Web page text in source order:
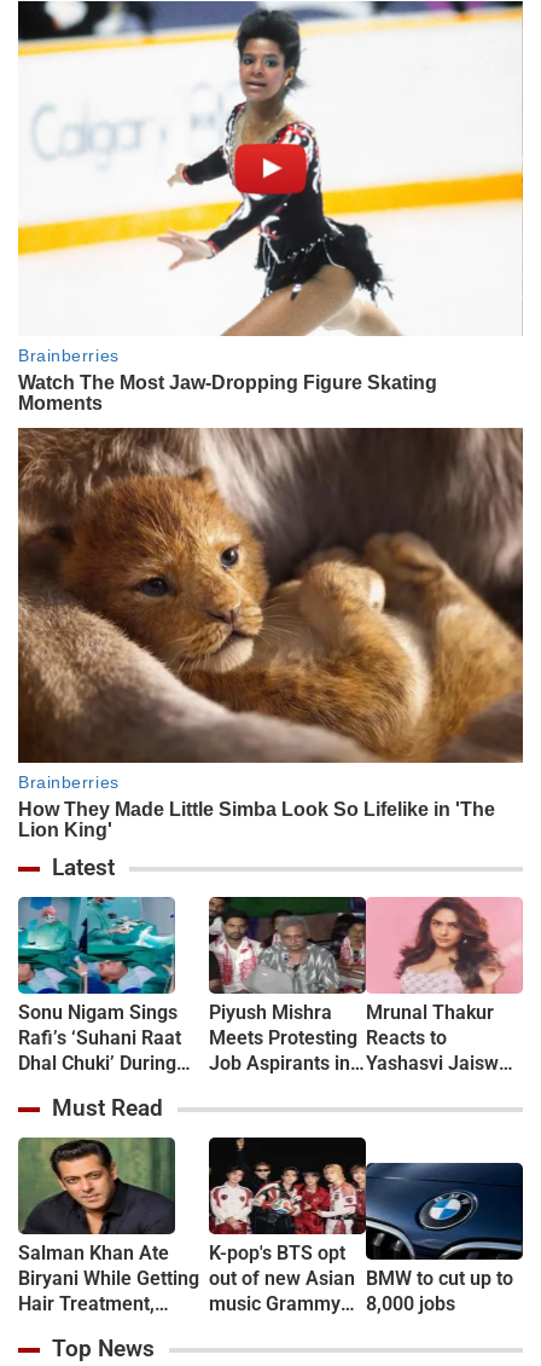
Latest
Sonu Nigam Sings
Rafi’s ‘Suhani Raat
Dhal Chuki’ During
Hospital VIDEO Goes
Viral, Fans Say
'Anxiety Turned Into
Passion'
Piyush Mishra
Meets Protesting
Job Aspirants in
‘Aarambh Hai
Prachand’
(VIDEO)
Mrunal Thakur
Reacts to
Yashasvi Jaiswal
‘Bro, Relax…’
Must Read
Salman Khan Ate
Biryani While Getting
Hair Treatment,
Shailendra Singh
K-pop's BTS opt
out of new Asian
music Grammy
BMW to cut up to
8,000 jobs
Top News